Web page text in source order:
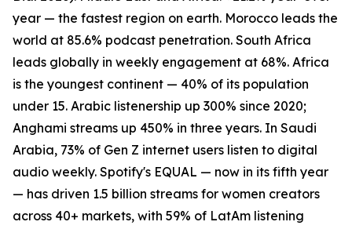
year — the fastest region on earth. Morocco leads the
world at 85.6% podcast penetration. South Africa
leads globally in weekly engagement at 68%. Africa
is the youngest continent — 40% of its population
under 15. Arabic listenership up 300% since 2020;
Anghami streams up 450% in three years. In Saudi
Arabia, 73% of Gen Z internet users listen to digital
audio weekly. Spotify's EQUAL — now in its fifth year
— has driven 1.5 billion streams for women creators
across 40+ markets, with 59% of LatAm listening